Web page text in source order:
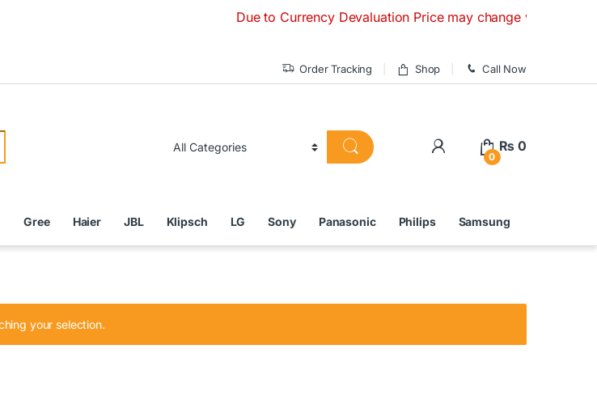
Due to Currency Devaluation Price may change without any prior
Order Tracking Shop Call Now
0
₨ 0
Gree Haier JBL Klipsch LG Sony Panasonic Philips Samsung
your selection.